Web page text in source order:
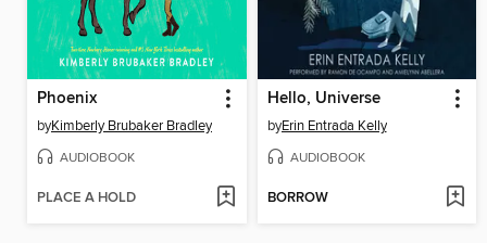
Phoenix
byKimberly Brubaker Bradley
AUDIOBOOK
PLACE A HOLD
Hello, Universe
byErin Entrada Kelly
AUDIOBOOK
BORROW